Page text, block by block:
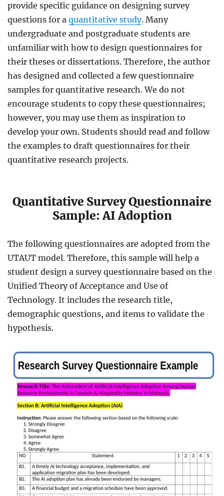
provide specific guidance on designing survey
questions for a quantitative study. Many
undergraduate and postgraduate students are
unfamiliar with how to design questionnaires for
their theses or dissertations. Therefore, the author
has designed and collected a few questionnaire
samples for quantitative research. We do not
encourage students to copy these questionnaires;
however, you may use them as inspiration to
develop your own. Students should read and follow
the examples to draft questionnaires for their
quantitative research projects.
Quantitative Survey Questionnaire
Sample: AI Adoption
The following questionnaires are adopted from the
UTAUT model. Therefore, this sample will help a
student design a survey questionnaire based on the
Unified Theory of Acceptance and Use of
Technology. It includes the research title,
demographic questions, and items to validate the
hypothesis.